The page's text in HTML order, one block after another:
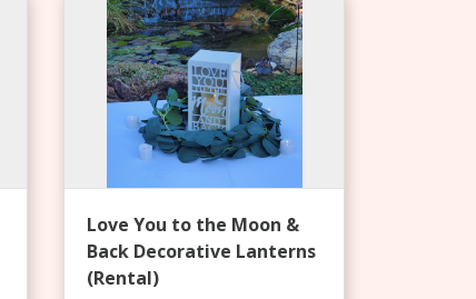
Love You to the Moon &
Back Decorative Lanterns
(Rental)